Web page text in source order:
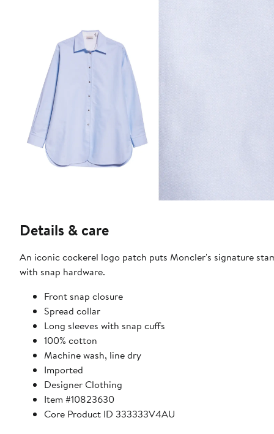
Details & care
An iconic cockerel logo patch puts Moncler's signature
with snap hardware.
Front snap closure
Spread collar
Long sleeves with snap cuffs
100% cotton
Machine wash, line dry
Imported
Designer Clothing
Item #10823630
Core Product ID 333333V4AU